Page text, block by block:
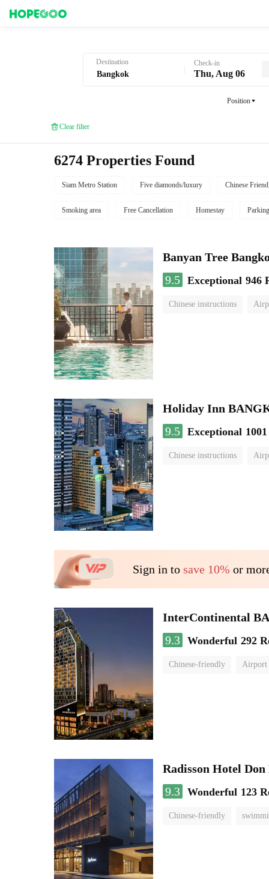
Destination Check-in
Thu, Aug 06
Position
Clear filter
6274 Properties Found
Siam Metro Station Five diamonds/luxury Chinese
Smoking area Free Cancellation Homestay Parking
Banyan Tree
9.5 Exceptional 946
Chinese instructions
Holiday Inn
9.5 Exceptional
Chinese instructions
Sign in to save 10% or
InterContinental
9.3 Wonderful 292
Chinese-friendly Airport
Radisson Hotel
9.3 Wonderful 123
Chinese-friendly